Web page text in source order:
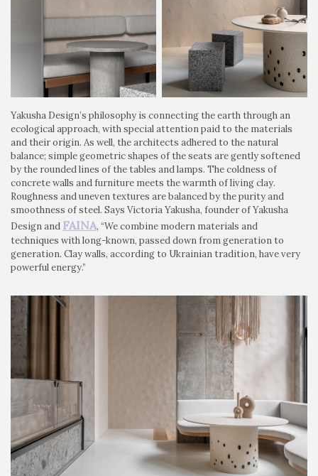
Yakusha Design’s philosophy is connecting the earth through an
ecological approach, with special attention paid to the materials
and their origin. As well, the architects adhered to the natural
balance; simple geometric shapes of the seats are gently softened
by the rounded lines of the tables and lamps. The coldness of
concrete walls and furniture meets the warmth of living clay.
Roughness and uneven textures are balanced by the purity and
smoothness of steel. Says Victoria Yakusha, founder of Yakusha
Design and FAINA, “We combine modern materials and
techniques with long-known, passed down from generation to
generation. Clay walls, according to Ukrainian tradition, have very
powerful energy.”